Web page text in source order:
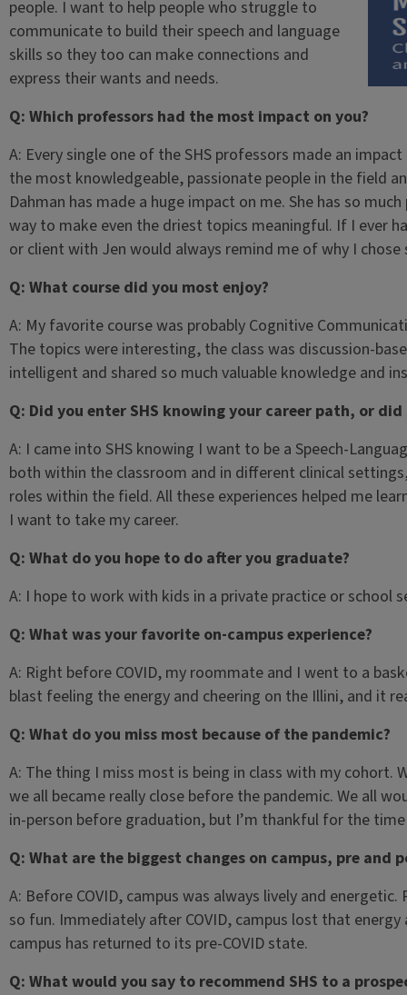
people. I want to help people who struggle to
communicate to build their speech and language
skills so they too can make connections and
express their wants and needs.
Q: Which professors had the most impact on you?
A: Every single one of the SHS professors made an
the most knowledgeable, passionate people in the field
Dahman has made a huge impact on me. She has so
way to make even the driest topics meaningful. If I ever
or client with Jen would always remind me of why I chose
Q: What course did you most enjoy?
A: My favorite course was probably Cognitive
The topics were interesting, the class was discussion-
intelligent and shared so much valuable knowledge and
Q: Did you enter SHS knowing your career path, or did
A: I came into SHS knowing I want to be a Speech-
both within the classroom and in different clinical
roles within the field. All these experiences helped me
I want to take my career.
Q: What do you hope to do after you graduate?
A: I hope to work with kids in a private practice or school
Q: What was your favorite on-campus experience?
A: Right before COVID, my roommate and I went to a
blast feeling the energy and cheering on the Illini, and it
Q: What do you miss most because of the pandemic?
A: The thing I miss most is being in class with my cohort.
we all became really close before the pandemic. We all
in-person before graduation, but I’m thankful for the
Q: What are the biggest changes on campus, pre and
A: Before COVID, campus was always lively and
so fun. Immediately after COVID, campus lost that
campus has returned to its pre-COVID state.
Q: What would you say to recommend SHS to a